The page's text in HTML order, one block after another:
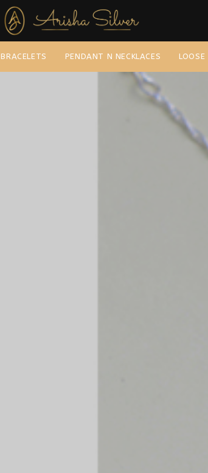
BRACELETS PENDANT N NECKLACES LOOSE